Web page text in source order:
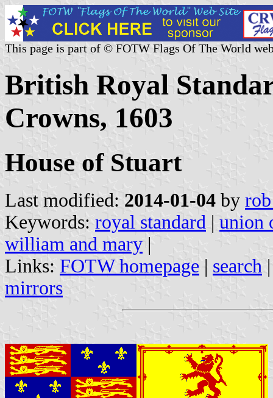
This page is part of © FOTW Flags Of The World
British Royal
Crowns, 1603
House of Stuart
Last modified: 2014-01-04 by
Keywords: royal standard | union
william and mary |
Links: FOTW homepage | search
mirrors